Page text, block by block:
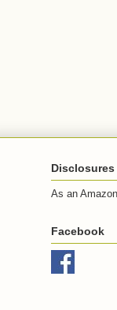
Disclosures
As an
Facebook